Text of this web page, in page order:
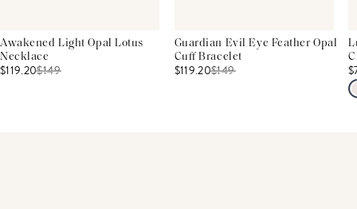
Awakened Light Opal Lotus
Necklace
$119.20$149
Guardian Evil Eye Feather Opal
Cuff Bracelet
$119.20$149